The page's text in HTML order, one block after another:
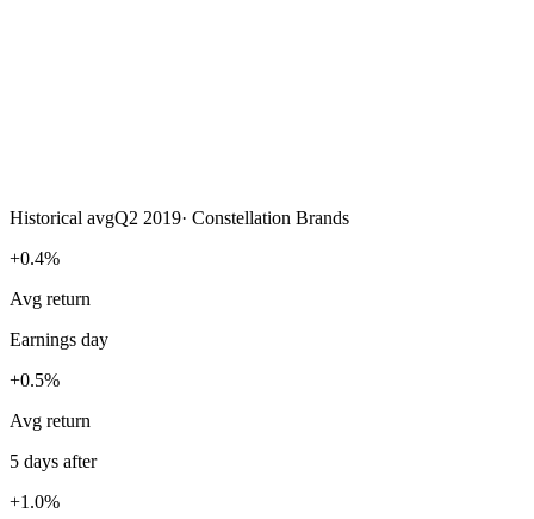
Historical avgQ2 2019· Constellation Brands
+0.4%
Avg return
Earnings day
+0.5%
Avg return
5 days after
+1.0%